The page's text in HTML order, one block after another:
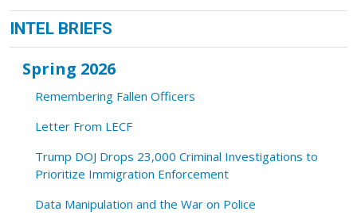
INTEL BRIEFS
Spring 2026
Remembering Fallen Officers
Letter From LECF
Trump DOJ Drops 23,000 Criminal Investigations to
Prioritize Immigration Enforcement
Data Manipulation and the War on Police